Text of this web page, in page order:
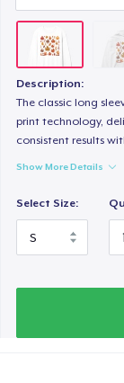
Description:
The classic long
print technology,
consistent results
Show More Details
Select Size:
Tru
29,99
27,99
Tru